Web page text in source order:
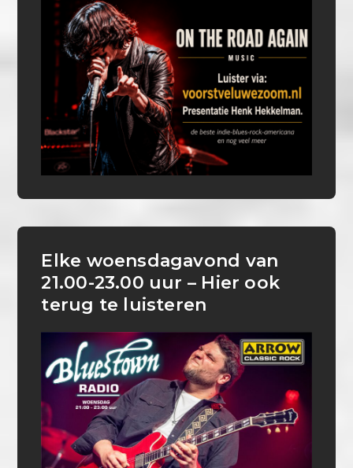
Elke woensdagavond van
21.00-23.00 uur – Hier ook
terug te luisteren